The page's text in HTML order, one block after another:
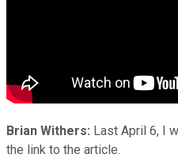
Brian Withers: Last April 6, I
the link to the article.